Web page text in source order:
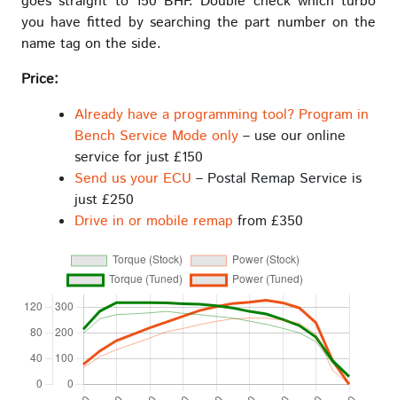
you have fitted by searching the part number on the
name tag on the side.
Price:
Already have a programming tool? Program in
Bench Service Mode only – use our online
service for just £150
Send us your ECU – Postal Remap Service is
just £250
Drive in or mobile remap from £350